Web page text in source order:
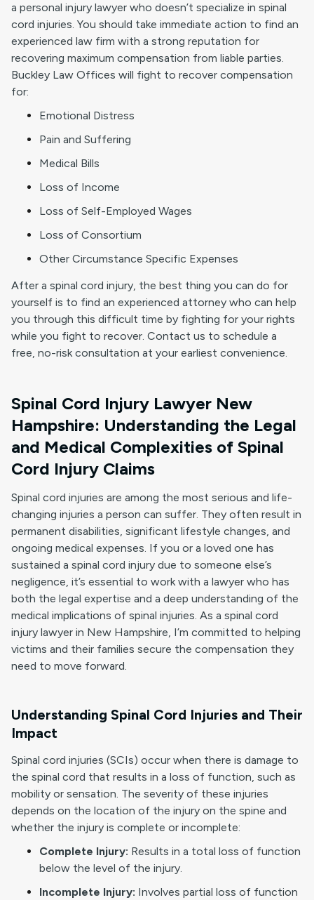
a personal injury lawyer who doesn’t specialize in spinal
cord injuries. You should take immediate action to find an
experienced law firm with a strong reputation for
recovering maximum compensation from liable parties.
Buckley Law Offices will fight to recover compensation
for:
Emotional Distress
Pain and Suffering
Medical Bills
Loss of Income
Loss of Self-Employed Wages
Loss of Consortium
Other Circumstance Specific Expenses
After a spinal cord injury, the best thing you can do for
yourself is to find an experienced attorney who can help
you through this difficult time by fighting for your rights
while you fight to recover. Contact us to schedule a
free, no-risk consultation at your earliest convenience.
Spinal Cord Injury Lawyer New
Hampshire: Understanding the Legal
and Medical Complexities of Spinal
Cord Injury Claims
Spinal cord injuries are among the most serious and life-
changing injuries a person can suffer. They often result in
permanent disabilities, significant lifestyle changes, and
ongoing medical expenses. If you or a loved one has
sustained a spinal cord injury due to someone else’s
negligence, it’s essential to work with a lawyer who has
both the legal expertise and a deep understanding of the
medical implications of spinal injuries. As a spinal cord
injury lawyer in New Hampshire, I’m committed to helping
victims and their families secure the compensation they
need to move forward.
Understanding Spinal Cord Injuries and Their
Impact
Spinal cord injuries (SCIs) occur when there is damage to
the spinal cord that results in a loss of function, such as
mobility or sensation. The severity of these injuries
depends on the location of the injury on the spine and
whether the injury is complete or incomplete:
Complete Injury: Results in a total loss of function
below the level of the injury.
Incomplete Injury: Involves partial loss of function